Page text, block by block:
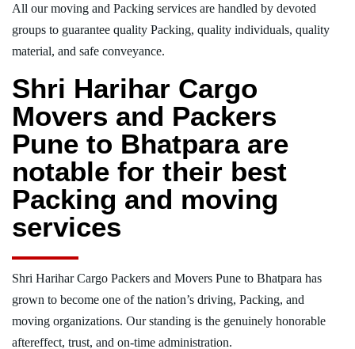
All our moving and Packing services are handled by devoted
groups to guarantee quality Packing, quality individuals, quality
material, and safe conveyance.
Shri Harihar Cargo
Movers and Packers
Pune to Bhatpara are
notable for their best
Packing and moving
services
Shri Harihar Cargo Packers and Movers Pune to Bhatpara has
grown to become one of the nation’s driving, Packing, and
moving organizations. Our standing is the genuinely honorable
aftereffect, trust, and on-time administration.